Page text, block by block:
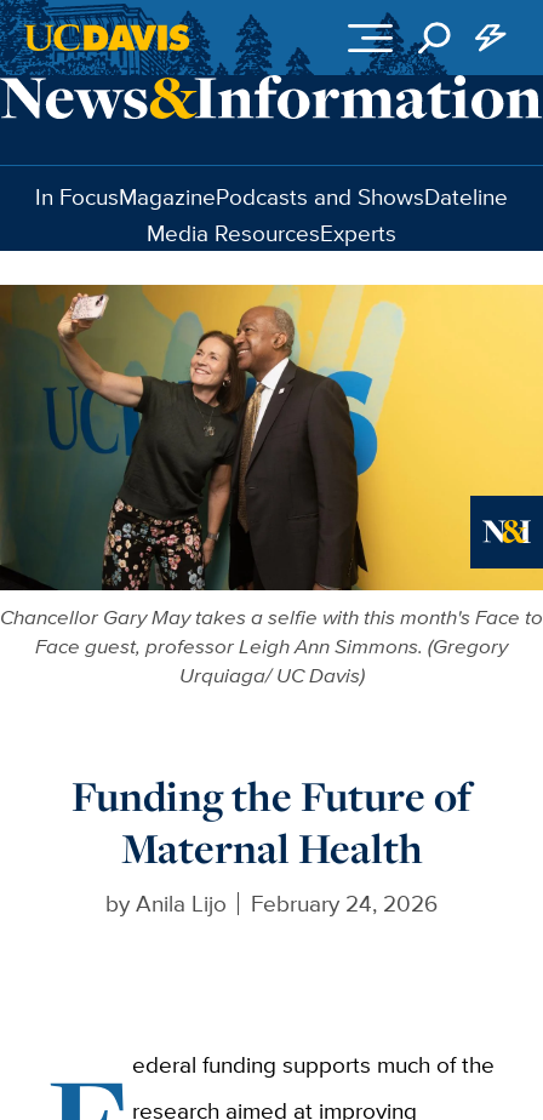
Skip to main content
In FocusMagazinePodcasts and ShowsDateline
Media ResourcesExperts
Chancellor Gary May takes a selfie with this month's Face to
Face guest, professor Leigh Ann Simmons. (Gregory
Urquiaga/ UC Davis)
Funding the Future of
Maternal Health
byAnila Lijo February 24, 2026
ederal funding supports much of the
research aimed at improving